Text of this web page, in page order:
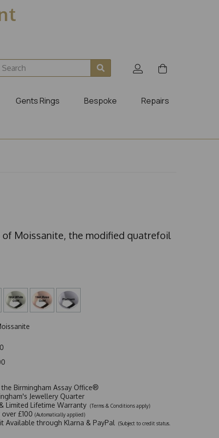
Gents Rings Bespoke Repairs
of Moissanite, the modified quatrefoil
Birmingham Assay Office®
Jewellery Quarter
Limited Lifetime Warranty (Terms & Conditions apply)
£100 (Automatically applied)
Available through Klarna & PayPal
(Subject to credit status.